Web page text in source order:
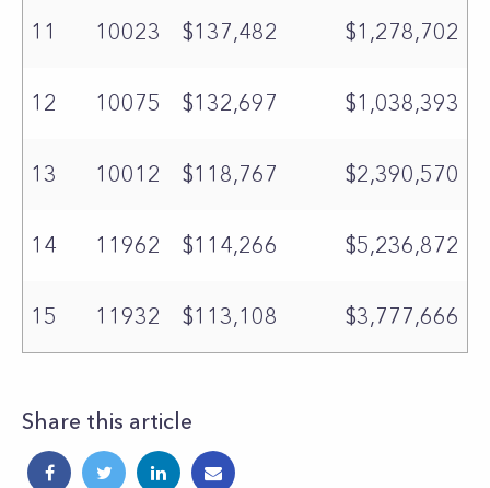
11 10023 $137,482 $1,278,702
12 10075 $132,697 $1,038,393
13 10012 $118,767 $2,390,570
14 11962 $114,266 $5,236,872
15 11932 $113,108 $3,777,666
Share this article